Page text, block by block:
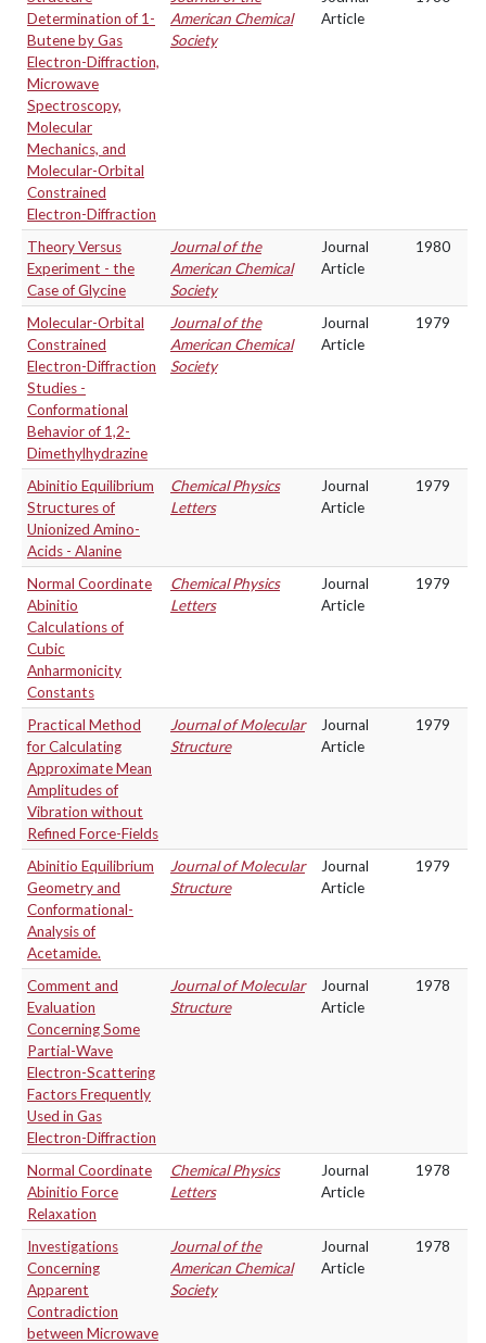
Determination of 1-
Butene by Gas
Electron-Diffraction,
Microwave
Spectroscopy,
Molecular
Mechanics, and
Molecular-Orbital
Constrained
Electron-Diffraction
American Chemical
Society
Article
Theory Versus
Experiment - the
Case of Glycine
Journal of the
American Chemical
Society
Journal
Article
1980
Molecular-Orbital
Constrained
Electron-Diffraction
Studies -
Conformational
Behavior of 1,2-
Dimethylhydrazine
Journal of the
American Chemical
Society
Journal
Article
1979
Abinitio Equilibrium
Structures of
Unionized Amino-
Acids - Alanine
Chemical Physics
Letters
Journal
Article
1979
Normal Coordinate
Abinitio
Calculations of
Cubic
Anharmonicity
Constants
Chemical Physics
Letters
Journal
Article
1979
Practical Method
for Calculating
Approximate Mean
Amplitudes of
Vibration without
Refined Force-Fields
Journal of Molecular
Structure
Journal
Article
1979
Abinitio Equilibrium
Geometry and
Conformational-
Analysis of
Acetamide.
Journal of Molecular
Structure
Journal
Article
1979
Comment and
Evaluation
Concerning Some
Partial-Wave
Electron-Scattering
Factors Frequently
Used in Gas
Electron-Diffraction
Journal of Molecular
Structure
Journal
Article
1978
Normal Coordinate
Abinitio Force
Relaxation
Chemical Physics
Letters
Journal
Article
1978
Investigations
Concerning
Apparent
Contradiction
between Microwave
Journal of the
American Chemical
Society
Journal
Article
1978